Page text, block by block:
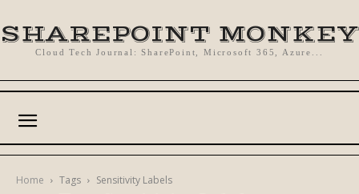
SHAREPOINT MONKEY
Cloud Tech Journal: SharePoint, Microsoft 365, Azure...
Home Tags Sensitivity Labels